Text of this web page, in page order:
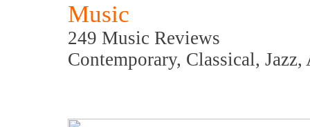
Music
249 Music Reviews
Contemporary, Classical,